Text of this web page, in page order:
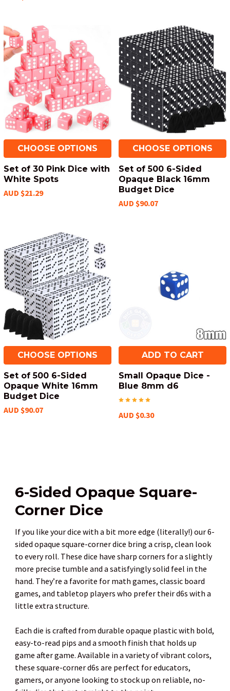
CHOOSE OPTIONS
Set of 30 Pink Dice with
White Spots
AUD $21.29
CHOOSE OPTIONS
Set of 500 6-Sided
Opaque Black 16mm
Budget Dice
AUD $90.07
CHOOSE OPTIONS
Set of 500 6-Sided
Opaque White 16mm
Budget Dice
AUD $90.07
ADD TO CART
Small Opaque Dice -
Blue 8mm d6
AUD $0.30
6-Sided Opaque Square-
Corner Dice
If you like your dice with a bit more edge (literally!) our 6-
sided opaque square-corner dice bring a crisp, clean look
to every roll. These dice have sharp corners for a slightly
more precise tumble and a satisfyingly solid feel in the
hand. They’re a favorite for math games, classic board
games, and tabletop players who prefer their d6s with a
little extra structure.
Each die is crafted from durable opaque plastic with bold,
easy-to-read pips and a smooth finish that holds up
game after game. Available in a variety of vibrant colors,
these square-corner d6s are perfect for educators,
gamers, or anyone looking to stock up on reliable, no-